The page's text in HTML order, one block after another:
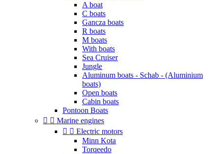
A boat
C boats
Gancza boats
R boats
M boats
With boats
Sea Cruiser
Jungle
Aluminum boats - Schab - (Aluminium
boats)
Open boats
Cabin boats
Pontoon Boats
  Marine engines
  Electric motors
Minn Kota
Torqeedo